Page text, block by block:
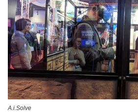
A.i.Solve